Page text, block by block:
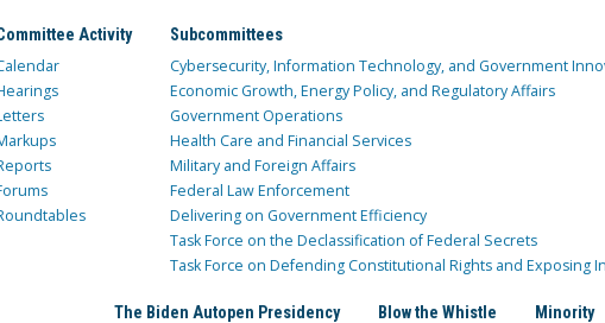
Activity Subcommittees
Cybersecurity, Information Technology, and Government
Economic Growth, Energy Policy, and Regulatory Affairs
Government Operations
Health Care and Financial Services
Military and Foreign Affairs
Federal Law Enforcement
Delivering on Government Efficiency
Task Force on the Declassification of Federal Secrets
Task Force on Defending Constitutional Rights and Exposing
The Biden Autopen Presidency Blow the Whistle Minority